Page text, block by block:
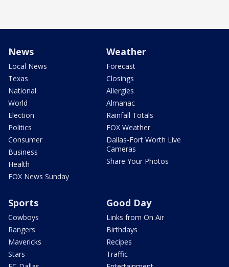
News
Local News
Texas
National
World
Election
Politics
Consumer
Business
Health
FOX News Sunday
Weather
Forecast
Closings
Allergies
Almanac
Rainfall Totals
FOX Weather
Dallas-Fort Worth Live
Cameras
Share Your Photos
Sports
Cowboys
Rangers
Mavericks
Stars
Good Day
Links from On Air
Birthdays
Recipes
Traffic